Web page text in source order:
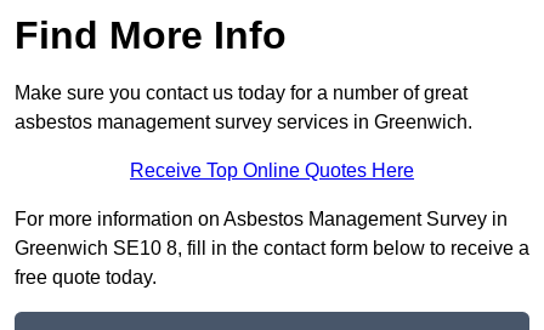
Find More Info
Make sure you contact us today for a number of great
asbestos management survey services in Greenwich.
Receive Top Online Quotes Here
For more information on Asbestos Management Survey in
Greenwich SE10 8, fill in the contact form below to receive a
free quote today.